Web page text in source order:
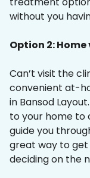
without you
Option 2:
Can’t visit the
convenient at-
in Bansod
to your home to
guide you
great way to
deciding on the